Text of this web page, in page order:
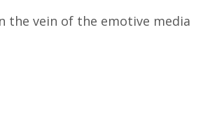
the vein of the emotive media